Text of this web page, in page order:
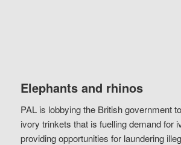
Elephants and rhinos
PAL is lobbying the British government
ivory trinkets that is fuelling demand for
providing opportunities for laundering